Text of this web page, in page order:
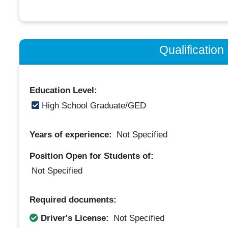
Qualification
Education Level:
High School Graduate/GED
Years of experience: Not Specified
Position Open for Students of:
Not Specified
Required documents:
Driver's License:
Not Specified